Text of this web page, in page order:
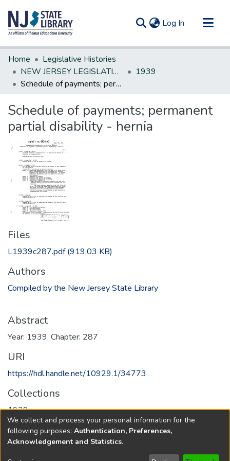
Log In (current)
Communities & Collections
All of DSpace
Statistics
Home
Legislative Histories
NEW JERSEY LEGISLATIVE HISTORIES
1939
Schedule of payments; permanent partial disability - hernia
Schedule of payments; permanent
partial disability - hernia
Files
L1939c287.pdf(919.03 KB)
Authors
Compiled by the New Jersey State Library
Abstract
Year: 1939, Chapter: 287
URI
https://hdl.handle.net/10929.1/34773
Collections
1939
Full item page
We collect and process your personal information for the
following purposes: Authentication, Preferences,
Acknowledgement and Statistics.